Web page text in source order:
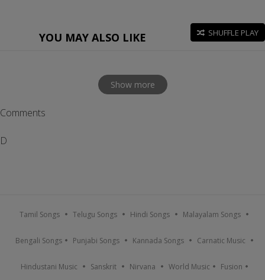
YOU MAY ALSO LIKE SHUFFLE PLAY
Show more
Comments
D
Tamil Songs Telugu Songs Hindi Songs Malayalam Songs
Bengali Songs Punjabi Songs Kannada Songs Carnatic Music
Hindustani Music Sanskrit Nirvana World Music Fusion